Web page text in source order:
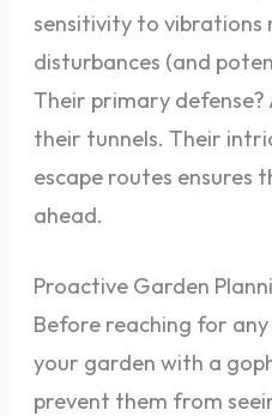
sensitivity to vibrations
disturbances (and
Their primary
their tunnels. Their
escape routes ensures
ahead.
Proactive Garden
Before reaching for
your garden with a
prevent them from